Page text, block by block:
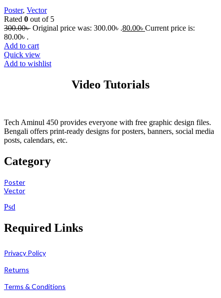
Poster, Vector
Rated 0 out of 5
300.00৳ Original price was: 300.00৳ .80.00৳ Current price is:
80.00৳ .
Add to cart
Quick view
Add to wishlist
Video Tutorials
Tech Aminul 450 provides everyone with free graphic design files.
Bengali offers print-ready designs for posters, banners, social media
posts, calendars, etc.
Category
Poster
Vector
Psd
Required Links
Privacy Policy
Returns
Terms & Conditions